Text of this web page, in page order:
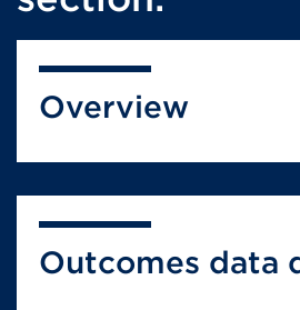
Overview
Outcomes data